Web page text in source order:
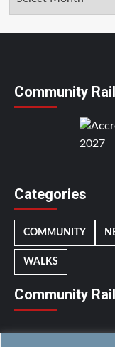
Community
Categories
COMMUNITY
WALKS
Community